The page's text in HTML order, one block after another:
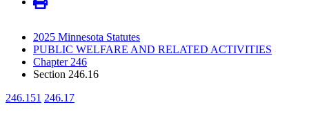
2025 Minnesota Statutes
PUBLIC WELFARE AND RELATED ACTIVITIES
Chapter 246
Section 246.16
246.151 246.17